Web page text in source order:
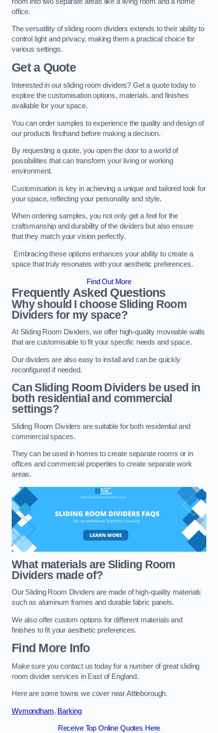
office.
The versatility of sliding room dividers extends to their ability to
control light and privacy, making them a practical choice for
various settings.
Get a Quote
Interested in our sliding room dividers? Get a quote today to
explore the customisation options, materials, and finishes
available for your space.
You can order samples to experience the quality and design of
our products firsthand before making a decision.
By requesting a quote, you open the door to a world of
possibilities that can transform your living or working
environment.
Customisation is key in achieving a unique and tailored look for
your space, reflecting your personality and style.
When ordering samples, you not only get a feel for the
craftsmanship and durability of the dividers but also ensure
that they match your vision perfectly.
Embracing these options enhances your ability to create a
space that truly resonates with your aesthetic preferences.
Find Out More
Frequently Asked Questions
Why should I choose Sliding Room
Dividers for my space?
At Sliding Room Dividers, we offer high-quality moveable walls
that are customisable to fit your specific needs and space.
Our dividers are also easy to install and can be quickly
reconfigured if needed.
Can Sliding Room Dividers be used in
both residential and commercial
settings?
Sliding Room Dividers are suitable for both residential and
commercial spaces.
They can be used in homes to create separate rooms or in
offices and commercial properties to create separate work
areas.
What materials are Sliding Room
Dividers made of?
Our Sliding Room Dividers are made of high-quality materials
such as aluminum frames and durable fabric panels.
We also offer custom options for different materials and
finishes to fit your aesthetic preferences.
Find More Info
Make sure you contact us today for a number of great sliding
room divider services in East of England.
Here are some towns we cover near Attleborough.
Wymondham, Barking
Receive Top Online Quotes Here